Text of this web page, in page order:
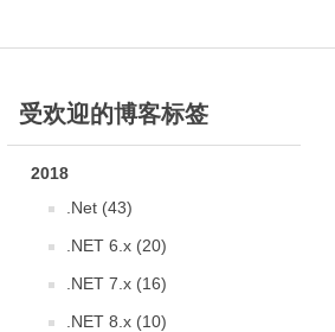
受欢迎的博客标签
2018
.Net (43)
.NET 6.x (20)
.NET 7.x (16)
.NET 8.x (10)